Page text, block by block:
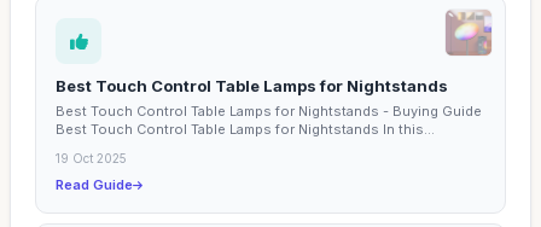
Best Touch Control Table Lamps for Nightstands
Best Touch Control Table Lamps for Nightstands - Buying Guide
Best Touch Control Table Lamps for Nightstands In this...
19 Oct 2025
Read Guide